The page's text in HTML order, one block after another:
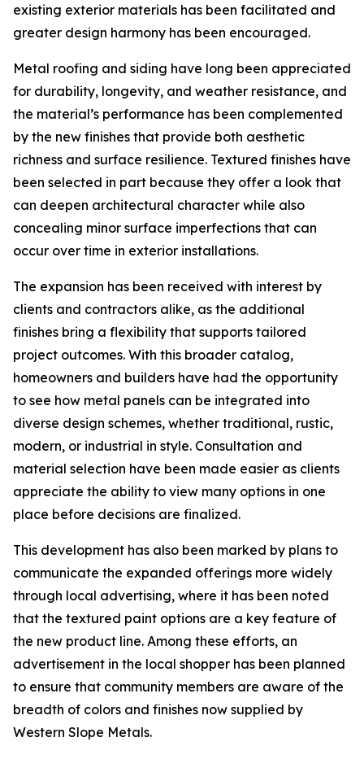
existing exterior materials has been facilitated and
greater design harmony has been encouraged.
Metal roofing and siding have long been appreciated
for durability, longevity, and weather resistance, and
the material’s performance has been complemented
by the new finishes that provide both aesthetic
richness and surface resilience. Textured finishes have
been selected in part because they offer a look that
can deepen architectural character while also
concealing minor surface imperfections that can
occur over time in exterior installations.
The expansion has been received with interest by
clients and contractors alike, as the additional
finishes bring a flexibility that supports tailored
project outcomes. With this broader catalog,
homeowners and builders have had the opportunity
to see how metal panels can be integrated into
diverse design schemes, whether traditional, rustic,
modern, or industrial in style. Consultation and
material selection have been made easier as clients
appreciate the ability to view many options in one
place before decisions are finalized.
This development has also been marked by plans to
communicate the expanded offerings more widely
through local advertising, where it has been noted
that the textured paint options are a key feature of
the new product line. Among these efforts, an
advertisement in the local shopper has been planned
to ensure that community members are aware of the
breadth of colors and finishes now supplied by
Western Slope Metals.